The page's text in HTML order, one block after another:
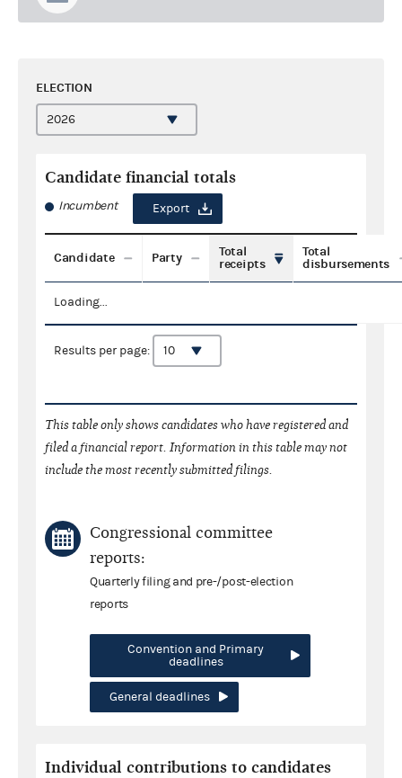
ELECTION
Candidate financial totals
Incumbent Export
Candidate Party
Total
receipts
Total
disbursements
Loading...
Results per page:
This table only shows candidates who have registered and
filed a financial report. Information in this table may not
include the most recently submitted filings.
Congressional committee
reports:
Quarterly filing and pre-/post-election
reports
Convention and Primary
deadlines
General deadlines
Individual contributions to candidates